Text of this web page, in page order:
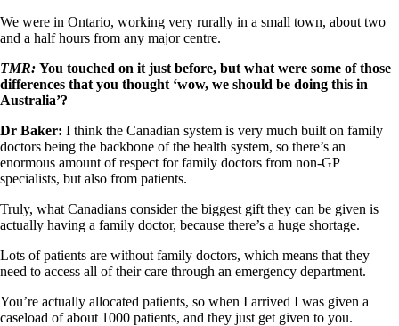
We were in Ontario, working very rurally in a small town, about two
and a half hours from any major centre.
TMR: You touched on it just before, but what were some of those
differences that you thought ‘wow, we should be doing this in
Australia’?
Dr Baker: I think the Canadian system is very much built on family
doctors being the backbone of the health system, so there’s an
enormous amount of respect for family doctors from non-GP
specialists, but also from patients.
Truly, what Canadians consider the biggest gift they can be given is
actually having a family doctor, because there’s a huge shortage.
Lots of patients are without family doctors, which means that they
need to access all of their care through an emergency department.
You’re actually allocated patients, so when I arrived I was given a
caseload of about 1000 patients, and they just get given to you.